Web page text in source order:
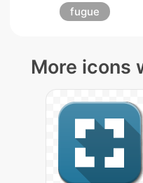
fugue
More icons